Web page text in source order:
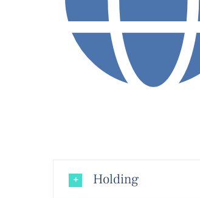
Holding